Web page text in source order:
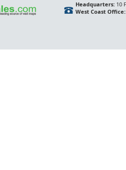
Headquarters:10
West Coast Office: